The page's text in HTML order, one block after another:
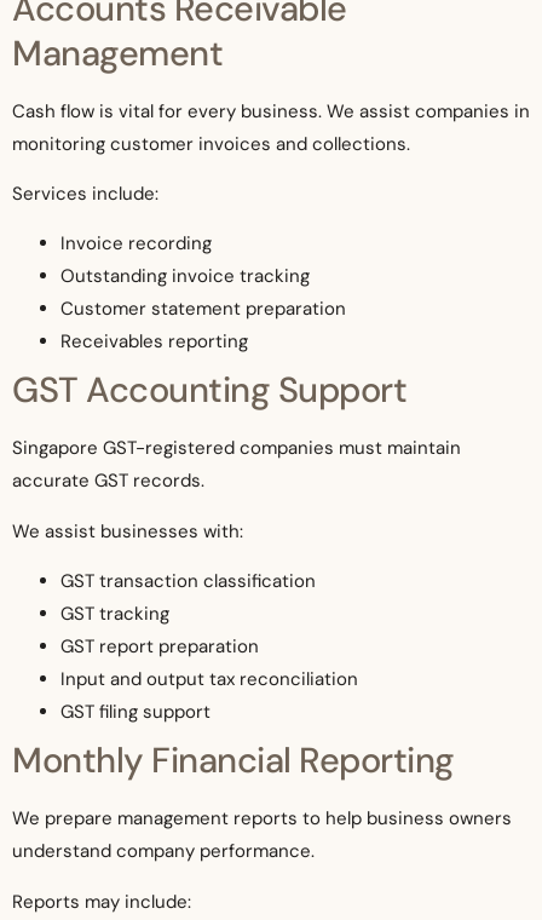
Management
Cash flow is vital for every business. We assist companies in
monitoring customer invoices and collections.
Services include:
Invoice recording
Outstanding invoice tracking
Customer statement preparation
Receivables reporting
GST Accounting Support
Singapore GST-registered companies must maintain
accurate GST records.
We assist businesses with:
GST transaction classification
GST tracking
GST report preparation
Input and output tax reconciliation
GST filing support
Monthly Financial Reporting
We prepare management reports to help business owners
understand company performance.
Reports may include: